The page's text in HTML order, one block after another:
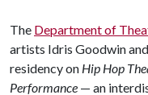
The Department of
artists Idris Goodwin
residency on Hip Hop
Performance — an